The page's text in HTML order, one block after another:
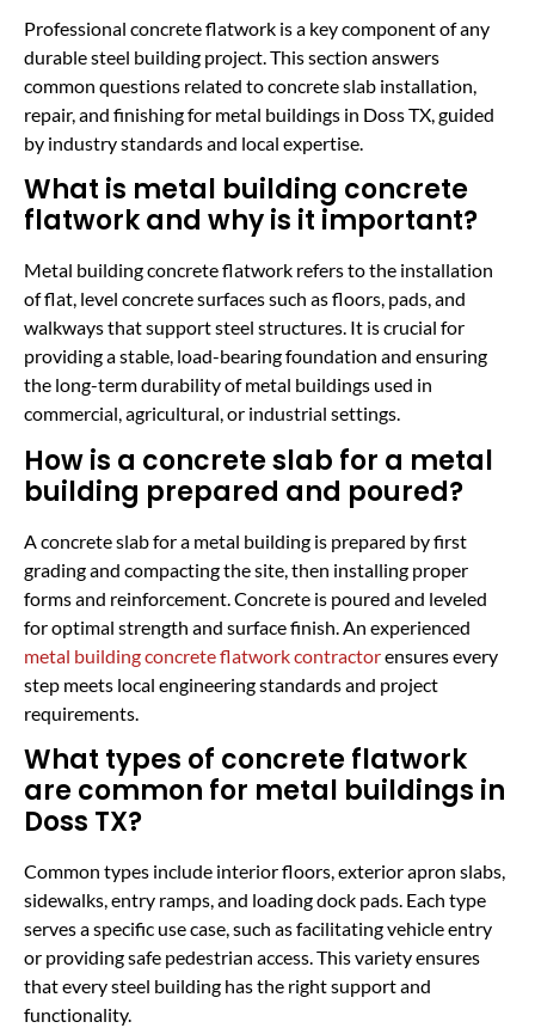
Professional concrete flatwork is a key component of any
durable steel building project. This section answers
common questions related to concrete slab installation,
repair, and finishing for metal buildings in Doss TX, guided
by industry standards and local expertise.
What is metal building concrete
flatwork and why is it important?
Metal building concrete flatwork refers to the installation
of flat, level concrete surfaces such as floors, pads, and
walkways that support steel structures. It is crucial for
providing a stable, load-bearing foundation and ensuring
the long-term durability of metal buildings used in
commercial, agricultural, or industrial settings.
How is a concrete slab for a metal
building prepared and poured?
A concrete slab for a metal building is prepared by first
grading and compacting the site, then installing proper
forms and reinforcement. Concrete is poured and leveled
for optimal strength and surface finish. An experienced
metal building concrete flatwork contractorensures every
step meets local engineering standards and project
requirements.
What types of concrete flatwork
are common for metal buildings in
Doss TX?
Common types include interior floors, exterior apron slabs,
sidewalks, entry ramps, and loading dock pads. Each type
serves a specific use case, such as facilitating vehicle entry
or providing safe pedestrian access. This variety ensures
that every steel building has the right support and
functionality.